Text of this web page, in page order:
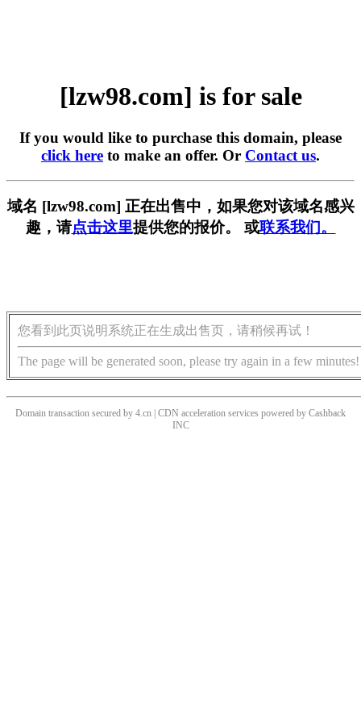
[lzw98.com] is for sale
If you would like to purchase this domain, please
click here to make an offer. Or Contact us.
域名 [lzw98.com] 正在出售中，如果您对该域名感兴
趣，请点击这里提供您的报价。 或联系我们。
您看到此页说明系统正在生成出售页，请稍候再试！
The page will be generated soon, please try again in a few minutes!
Domain transaction secured by 4.cn | CDN acceleration services powered by Cashback
INC